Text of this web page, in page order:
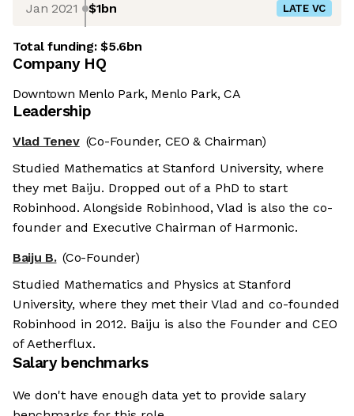
Jan 2021 $1bn LATE VC
Total funding:$5.6bn
Company HQ
Downtown Menlo Park, Menlo Park, CA
Leadership
Vlad Tenev (Co-Founder, CEO & Chairman)
Studied Mathematics at Stanford University, where
they met Baiju. Dropped out of a PhD to start
Robinhood. Alongside Robinhood, Vlad is also the co-
founder and Executive Chairman of Harmonic.
Baiju B. (Co-Founder)
Studied Mathematics and Physics at Stanford
University, where they met their Vlad and co-founded
Robinhood in 2012. Baiju is also the Founder and CEO
of Aetherflux.
Salary benchmarks
We don't have enough data yet to provide salary